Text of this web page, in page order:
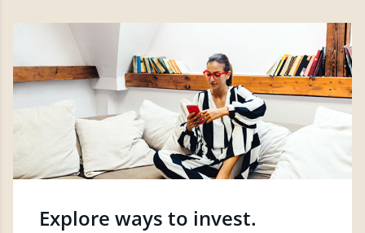
Explore ways to invest.